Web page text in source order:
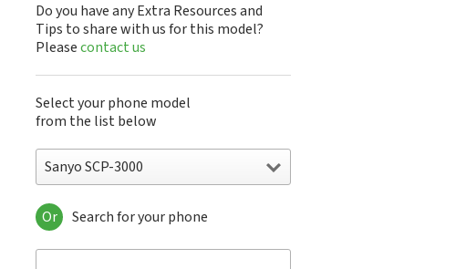
Do you have any Extra Resources and
Tips to share with us for this model?
Pleasecontact us
Select your phone model
from the list below
Sanyo SCP-3000
Sanyo 7050
Sanyo A5405SA
Or Search for your phone